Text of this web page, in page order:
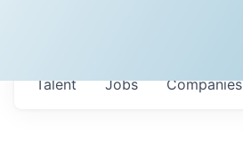
Jobs Companies
Talent